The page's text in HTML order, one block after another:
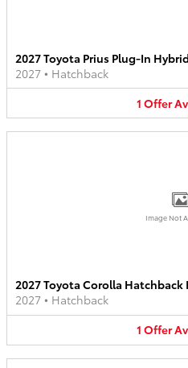
2027 Toyota Prius Plug-In
2027 • Hatchback
1 Offer
Image Not
2027 Toyota Corolla Hatchback
2027 • Hatchback
1 Offer